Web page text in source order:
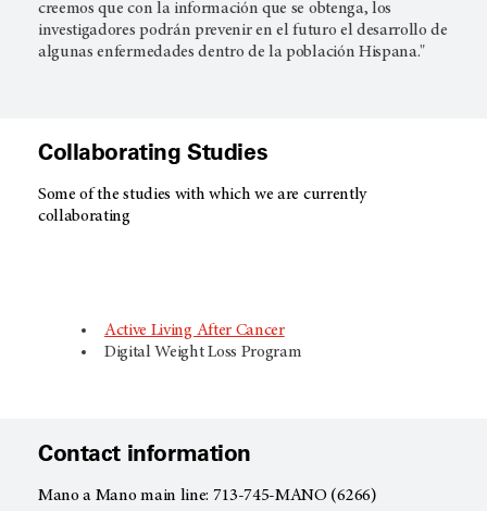
creemos que con la información que se obtenga, los
investigadores podrán prevenir en el futuro el desarrollo de
algunas enfermedades dentro de la población Hispana."​
Collaborating Studies
Some of the studies with which we are currently
collaborating
Active Living After Cancer
Digital Weight Loss Program
Contact information
Mano a Mano main line: 713-745-MANO (6266)